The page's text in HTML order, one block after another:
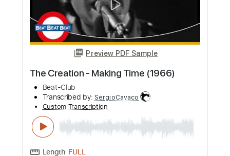
Preview PDF Sample
The Tremeloes - My Little Lady 1969
Beat Club Transcribed by:Amymusic
Custom Transcription
Length FULL
Delivery Files